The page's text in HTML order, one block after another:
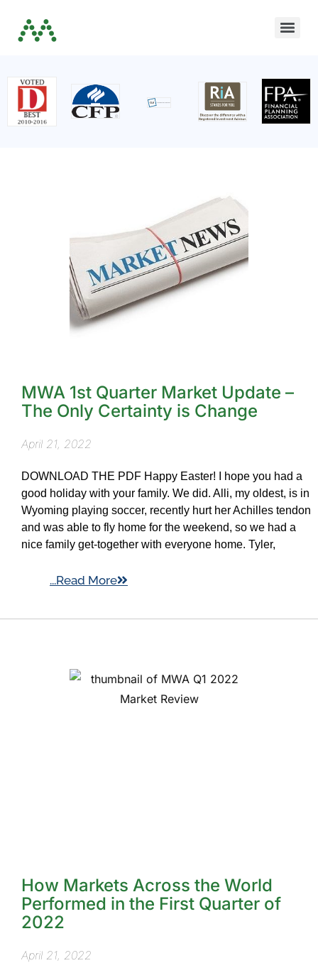
MWA 1st Quarter Market Update –
The Only Certainty is Change
April 21, 2022
DOWNLOAD THE PDF Happy Easter! I hope you had a
good holiday with your family. We did. Alli, my oldest, is in
Wyoming playing soccer, recently hurt her Achilles tendon
and was able to fly home for the weekend, so we had a
nice family get-together with everyone home. Tyler,
...Read More
How Markets Across the World
Performed in the First Quarter of
2022
April 21, 2022